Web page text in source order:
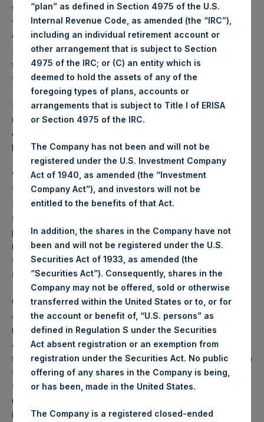
specifically permitted under the terms of the agreement
with Vivendi) as it did not believe PSTH would be able to
consummate the transaction in light of the SEC’s position.
Management and the board believe that greater
shareholder value can be created by working expeditiously
to identify a new merger partner.
PSTH has 18 months remaining to close a new transaction
unless extended by the vote of our shareholders. In light of
our recent experience, our next business combination will
be structured as a conventional SPAC merger.
While we are disappointed with this outcome, we continue
to believe that the unique scale and favorable structure of
PSTH will enable us to find a transaction that meets our
standards for business quality, durable growth, and a fair
price. We are highly economically and reputationally
motivated to consummate a successful transaction. We
will, however, only complete a deal that meets our high
standards.
Our share price has fallen by 18% since the transaction was
announced on June 4 . While we believe our shareholders
recognize UMG’s extraordinary attributes including its
attractive growth characteristics, business quality, and
superb management team, we underestimated the reaction
that some of our shareholders would have to the
transaction’s complexity and structure. We also
underestimated the transaction’s potential impact on
investors who are unable to hold foreign securities, who
“plan” as defined in Section 4975 of the U.S.
Internal Revenue Code, as amended (the “IRC”),
including an individual retirement account or
other arrangement that is subject to Section
4975 of the IRC; or (C) an entity which is
deemed to hold the assets of any of the
foregoing types of plans, accounts or
arrangements that is subject to Title I of ERISA
or Section 4975 of the IRC.
The Company has not been and will not be
registered under the U.S. Investment Company
Act of 1940, as amended (the “Investment
Company Act”), and investors will not be
entitled to the benefits of that Act.
In addition, the shares in the Company have not
been and will not be registered under the U.S.
Securities Act of 1933, as amended (the
“Securities Act”). Consequently, shares in the
Company may not be offered, sold or otherwise
transferred within the United States or to, or for
the account or benefit of, “U.S. persons” as
defined in Regulation S under the Securities
Act absent registration or an exemption from
registration under the Securities Act. No public
offering of any shares in the Company is being,
or has been, made in the United States.
The Company is a registered closed-ended